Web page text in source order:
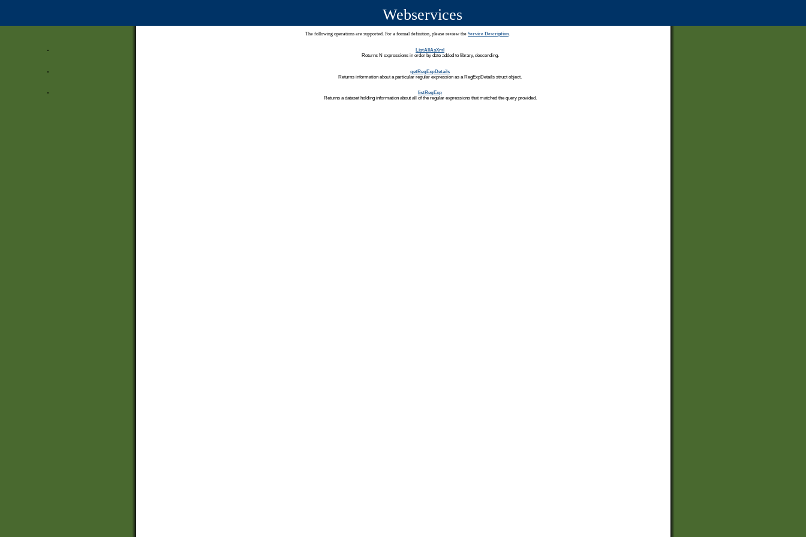
Webservices
The following operations are supported. For a formal definition, please review the Service Description.
ListAllAsXml
Returns N expressions in order by date added to library, descending.
getRegExpDetails
Returns information about a particular regular expression as a RegExpDetails struct object.
listRegExp
Returns a dataset holding information about all of the regular expressions that matched the query provided.